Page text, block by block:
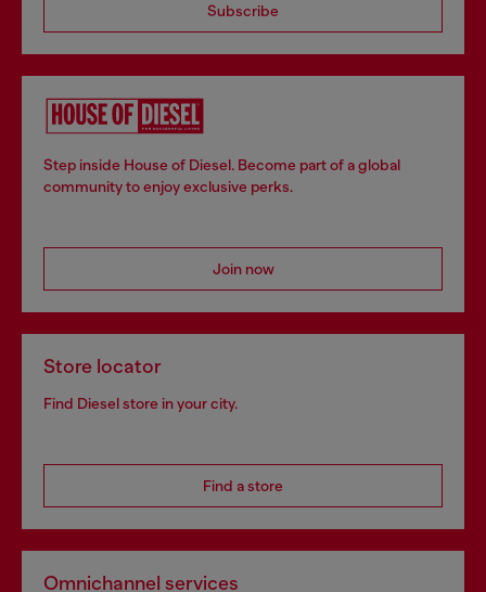
Subscribe
Step inside House of Diesel. Become part of a global
community to enjoy exclusive perks.
Join now
Store locator
Find Diesel store in your city.
Find a store
Omnichannel services